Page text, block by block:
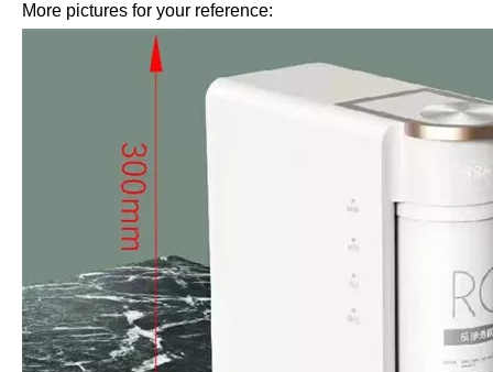
More pictures for your reference: